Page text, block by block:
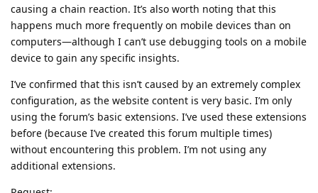
causing a chain reaction. It’s also worth noting that this
happens much more frequently on mobile devices than on
computers—although I can’t use debugging tools on a mobile
device to gain any specific insights.
I’ve confirmed that this isn’t caused by an extremely complex
configuration, as the website content is very basic. I’m only
using the forum’s basic extensions. I’ve used these extensions
before (because I’ve created this forum multiple times)
without encountering this problem. I’m not using any
additional extensions.